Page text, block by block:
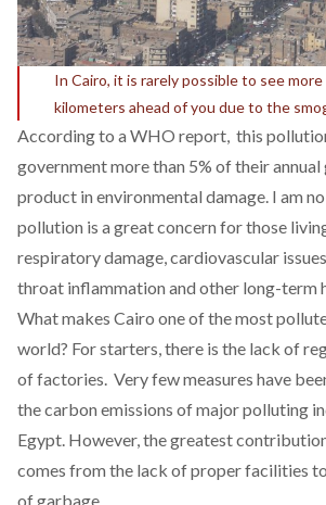
In Cairo, it is rarely possible to see
kilometers ahead of you due to the
According to a WHO report, this
government more than 5% of their
product in environmental damage. I am
pollution is a great concern for those
respiratory damage, cardiovascular
throat inflammation and other long-term
What makes Cairo one of the most
world? For starters, there is the lack of
of factories. Very few measures have
the carbon emissions of major polluting
Egypt. However, the greatest
comes from the lack of proper facilities
of garbage.